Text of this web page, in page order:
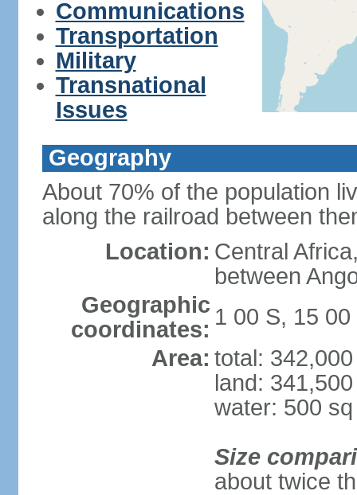
Communications
Transportation
Military
Transnational
Issues
Geography
About 70% of the population
along the railroad between
Location: Central
between
Geographic
coordinates: 1 00 S, 15 00
Area: total:
land:
water: 500
Size
about twice